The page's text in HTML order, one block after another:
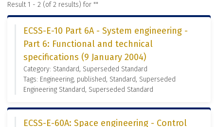
Result 1 - 2 (of 2 results) for ""
ECSS-E-10 Part 6A - System engineering -
Part 6: Functional and technical
specifications (9 January 2004)
Category: Standard, Superseded Standard
Tags: Engineering, published, Standard, Superseded
Engineering Standard, Superseded Standard
ECSS-E-60A: Space engineering - Control